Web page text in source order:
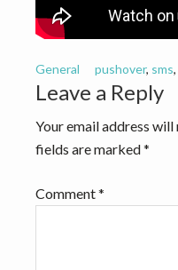
i
a
t
i
o
t
General pushover, sms,
Reader
Interactions
Leave a Reply
Your email address
fields are marked*
Comment*